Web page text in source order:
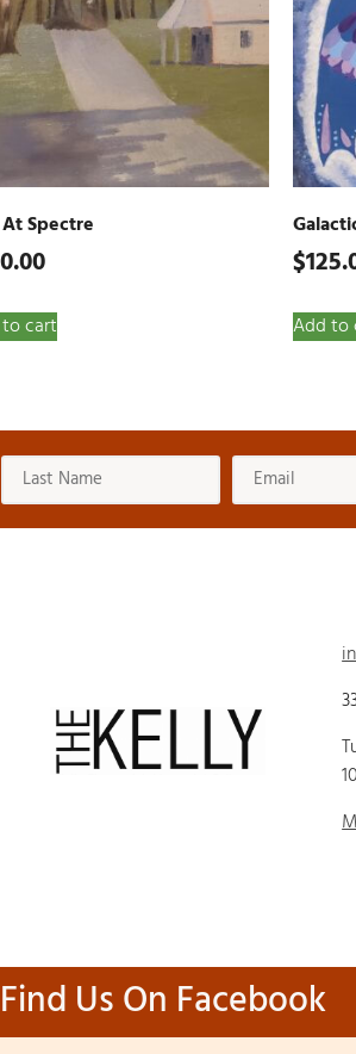
Spectre
cart
$
Add to
Find Us On Facebook